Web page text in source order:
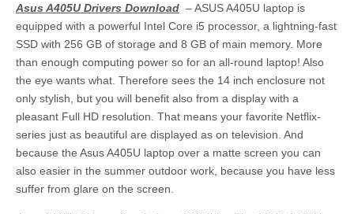
Asus A405U Drivers Download – ASUS A405U laptop is
equipped with a powerful Intel Core i5 processor, a lightning-fast
SSD with 256 GB of storage and 8 GB of main memory. More
than enough computing power so for an all-round laptop! Also
the eye wants what. Therefore sees the 14 inch enclosure not
only stylish, but you will benefit also from a display with a
pleasant Full HD resolution. That means your favorite Netflix-
series just as beautiful are displayed as on television. And
because the Asus A405U laptop over a matte screen you can
also easier in the summer outdoor work, because you have less
suffer from glare on the screen.